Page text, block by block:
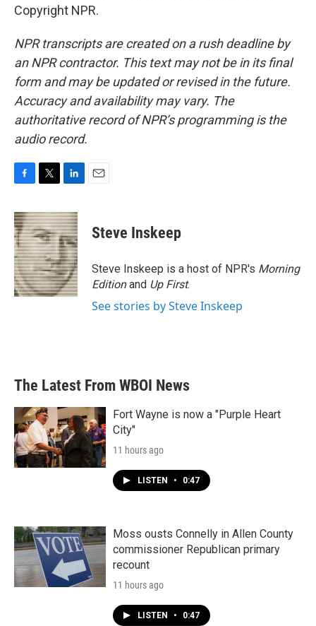
Copyright NPR.
NPR transcripts are created on a rush deadline by
an NPR contractor. This text may not be in its final
form and may be updated or revised in the future.
Accuracy and availability may vary. The
authoritative record of NPR’s programming is the
audio record.
c
e
b
o
o
k
i
t
t
e
r
n
k
e
d
I
n
Steve Inskeep
Steve Inskeep is a host of NPR's Morning
Editionand Up First.
See stories by Steve Inskeep
The Latest From WBOI News
Fort Wayne is now a "Purple Heart
City"
11 hours ago
LISTEN • 0:47
Moss ousts Connelly in Allen County
commissioner Republican primary
recount
11 hours ago
LISTEN • 0:47